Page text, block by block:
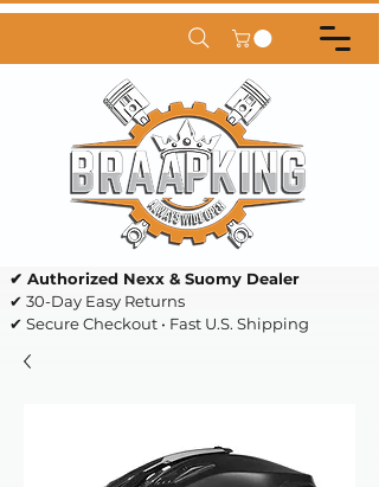
✔ Authorized Nexx & Suomy Dealer
✔ 30-Day Easy Returns
✔ Secure Checkout • Fast U.S. Shipping